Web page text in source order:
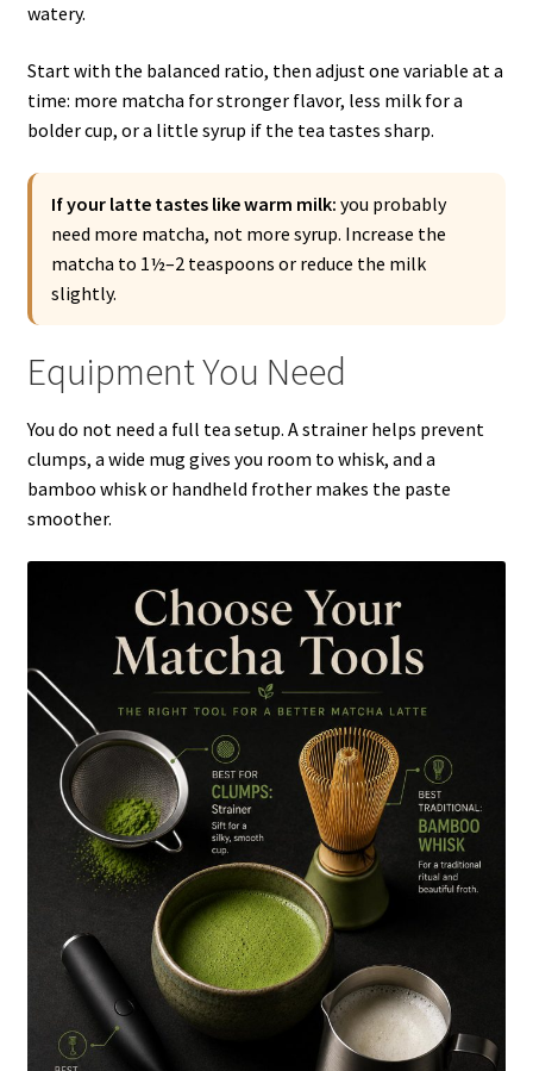
watery.
Start with the balanced ratio, then adjust one variable at a
time: more matcha for stronger flavor, less milk for a
bolder cup, or a little syrup if the tea tastes sharp.
If your latte tastes like warm milk: you probably
need more matcha, not more syrup. Increase the
matcha to 1½–2 teaspoons or reduce the milk
slightly.
Equipment You Need
You do not need a full tea setup. A strainer helps prevent
clumps, a wide mug gives you room to whisk, and a
bamboo whisk or handheld frother makes the paste
smoother.